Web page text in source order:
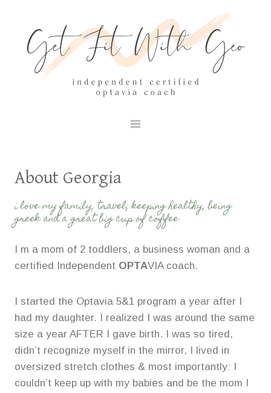
content
About Georgia
i love my family, travel, keeping healthy, being
greek and a great big cup of coffee
I m a mom of 2 toddlers, a business woman and a
certified Independent OPTAVIA coach.
I started the Optavia 5&1 program a year after I
had my daughter. I realized I was around the same
size a year AFTER I gave birth. I was so tired,
didn’t recognize myself in the mirror, I lived in
oversized stretch clothes & most importantly: I
couldn’t keep up with my babies and be the mom I